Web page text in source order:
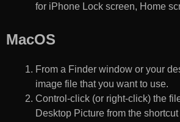
for iPhone Lock screen, Home
MacOS
From a Finder window or your
image file that you want to use.
Control-click (or right-click) the
Desktop Picture from the